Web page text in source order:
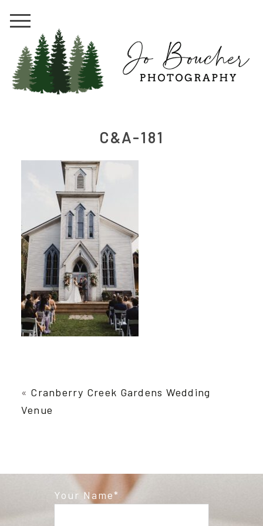
C&A-181
« Cranberry Creek Gardens Wedding
Venue
Your Name